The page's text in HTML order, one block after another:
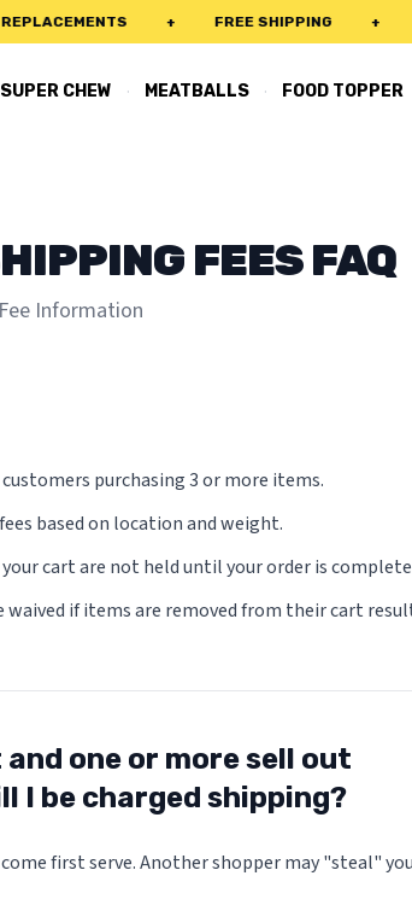
FREE SHIPPING
SUPER CHEW · MEATBALLS · FOOD TOPPER
FEES FAQ
Information
purchasing 3 or more items.
based on location and weight.
cart are not held until your order is
if items are removed from their cart
one or more sell out
I be charged shipping?
first serve. Another shopper may "steal"